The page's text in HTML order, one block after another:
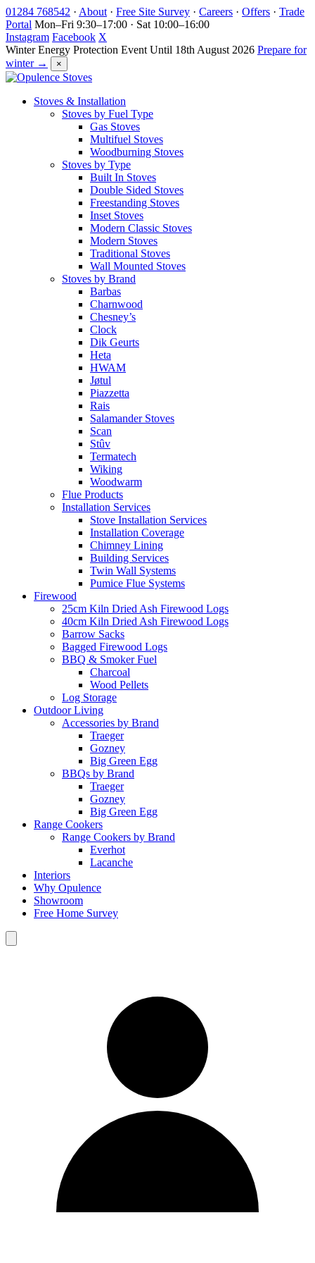
Skip
to
content
01284 768542 · About · Free Site Survey · Careers · Offers · Trade
Portal Mon–Fri 9:30–17:00 · Sat 10:00–16:00
Instagram Facebook X
Winter Energy Protection Event Until 18th August 2026 Prepare for
winter →
×
Stoves & Installation
Stoves by Fuel Type
Gas Stoves
Multifuel Stoves
Woodburning Stoves
Stoves by Type
Built In Stoves
Double Sided Stoves
Freestanding Stoves
Inset Stoves
Modern Classic Stoves
Modern Stoves
Traditional Stoves
Wall Mounted Stoves
Stoves by Brand
Barbas
Charnwood
Chesney’s
Clock
Dik Geurts
Heta
HWAM
Jøtul
Piazzetta
Rais
Salamander Stoves
Scan
Stûv
Termatech
Wiking
Woodwarm
Flue Products
Installation Services
Stove Installation Services
Installation Coverage
Chimney Lining
Building Services
Twin Wall Systems
Pumice Flue Systems
Firewood
25cm Kiln Dried Ash Firewood Logs
40cm Kiln Dried Ash Firewood Logs
Barrow Sacks
Bagged Firewood Logs
BBQ & Smoker Fuel
Charcoal
Wood Pellets
Log Storage
Outdoor Living
Accessories by Brand
Traeger
Gozney
Big Green Egg
BBQs by Brand
Traeger
Gozney
Big Green Egg
Range Cookers
Range Cookers by Brand
Everhot
Lacanche
Interiors
Why Opulence
Showroom
Free Home Survey